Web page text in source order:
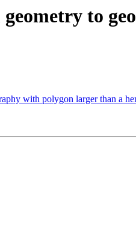
to
with polygon larger than a